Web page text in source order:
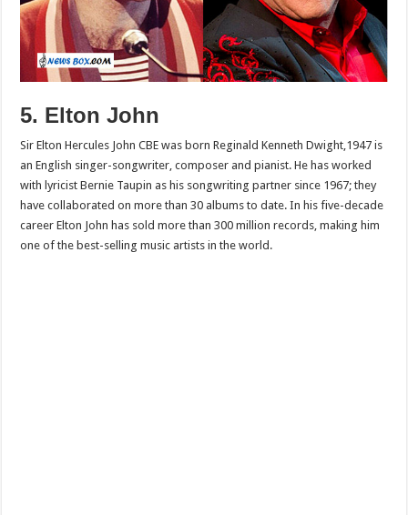
5. Elton John
Sir Elton Hercules John CBE was born Reginald Kenneth Dwight,1947 is
an English singer-songwriter, composer and pianist. He has worked
with lyricist Bernie Taupin as his songwriting partner since 1967; they
have collaborated on more than 30 albums to date. In his five-decade
career Elton John has sold more than 300 million records, making him
one of the best-selling music artists in the world.